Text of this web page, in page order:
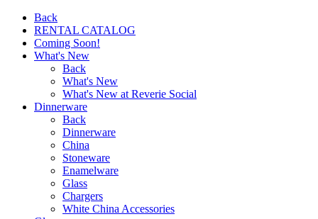
Back
RENTAL CATALOG
Coming Soon!
What's New
Back
What's New
What's New at Reverie Social
Dinnerware
Back
Dinnerware
China
Stoneware
Enamelware
Glass
Chargers
White China Accessories